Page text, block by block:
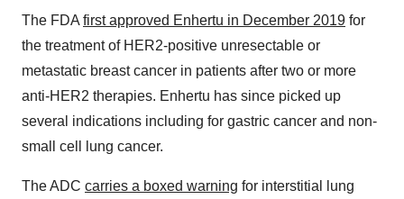
The FDA first approved Enhertu in December 2019 for
the treatment of HER2-positive unresectable or
metastatic breast cancer in patients after two or more
anti-HER2 therapies. Enhertu has since picked up
several indications including for gastric cancer and non-
small cell lung cancer.
The ADC carries a boxed warning for interstitial lung